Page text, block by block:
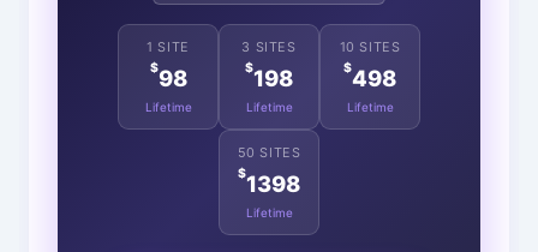
1 SITE
$98
Lifetime
3 SITES
$198
Lifetime
10 SITES
$498
Lifetime
50 SITES
$1398
Lifetime